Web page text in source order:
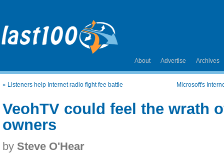
About Advertise Archives
« Listeners help Internet radio fight fee battle Microsoft's
VeohTV could feel the wrath
owners
by Steve O'Hear